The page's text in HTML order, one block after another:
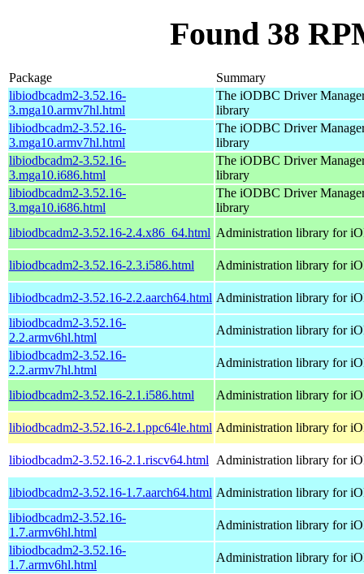
Found 38
Package
Summary
libiodbcadm2-3.52.16-
3.mga10.armv7hl.html
The iODBC Driver
library
libiodbcadm2-3.52.16-
3.mga10.armv7hl.html
The iODBC Driver
library
libiodbcadm2-3.52.16-
3.mga10.i686.html
The iODBC Driver
library
libiodbcadm2-3.52.16-
3.mga10.i686.html
The iODBC Driver
library
libiodbcadm2-3.52.16-2.4.x86_64.html Administration library for
libiodbcadm2-3.52.16-2.3.i586.html Administration library for
libiodbcadm2-3.52.16-2.2.aarch64.html Administration library for
libiodbcadm2-3.52.16-
2.2.armv6hl.html
Administration library for
libiodbcadm2-3.52.16-
2.2.armv7hl.html
Administration library for
libiodbcadm2-3.52.16-2.1.i586.html Administration library for
libiodbcadm2-3.52.16-2.1.ppc64le.html Administration library for
libiodbcadm2-3.52.16-2.1.riscv64.html Administration library for
libiodbcadm2-3.52.16-1.7.aarch64.html Administration library for
libiodbcadm2-3.52.16-
1.7.armv6hl.html
Administration library for
libiodbcadm2-3.52.16-
1.7.armv6hl.html
Administration library for